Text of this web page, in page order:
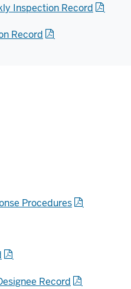
Inspection Record
Record
Procedures
Record